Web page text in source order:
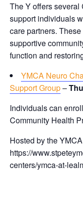
The Y offers several
support individuals
care partners.
supportive
function and
YMCA Neuro
Support Group–
Individuals can
Community Health
Hosted by the
https://
centers/ymca-at-